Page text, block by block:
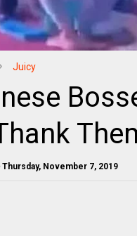
Juicy
Thursday, November 7, 2019